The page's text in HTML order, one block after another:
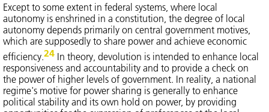
Except to some extent in federal systems, where local
autonomy is enshrined in a constitution, the degree of local
autonomy depends primarily on central government motives,
which are supposedly to share power and achieve economic
efficiency.24 In theory, devolution is intended to enhance local
responsiveness and accountability and to provide a check on
the power of higher levels of government. In reality, a national
regime's motive for power sharing is generally to enhance
political stability and its own hold on power, by providing